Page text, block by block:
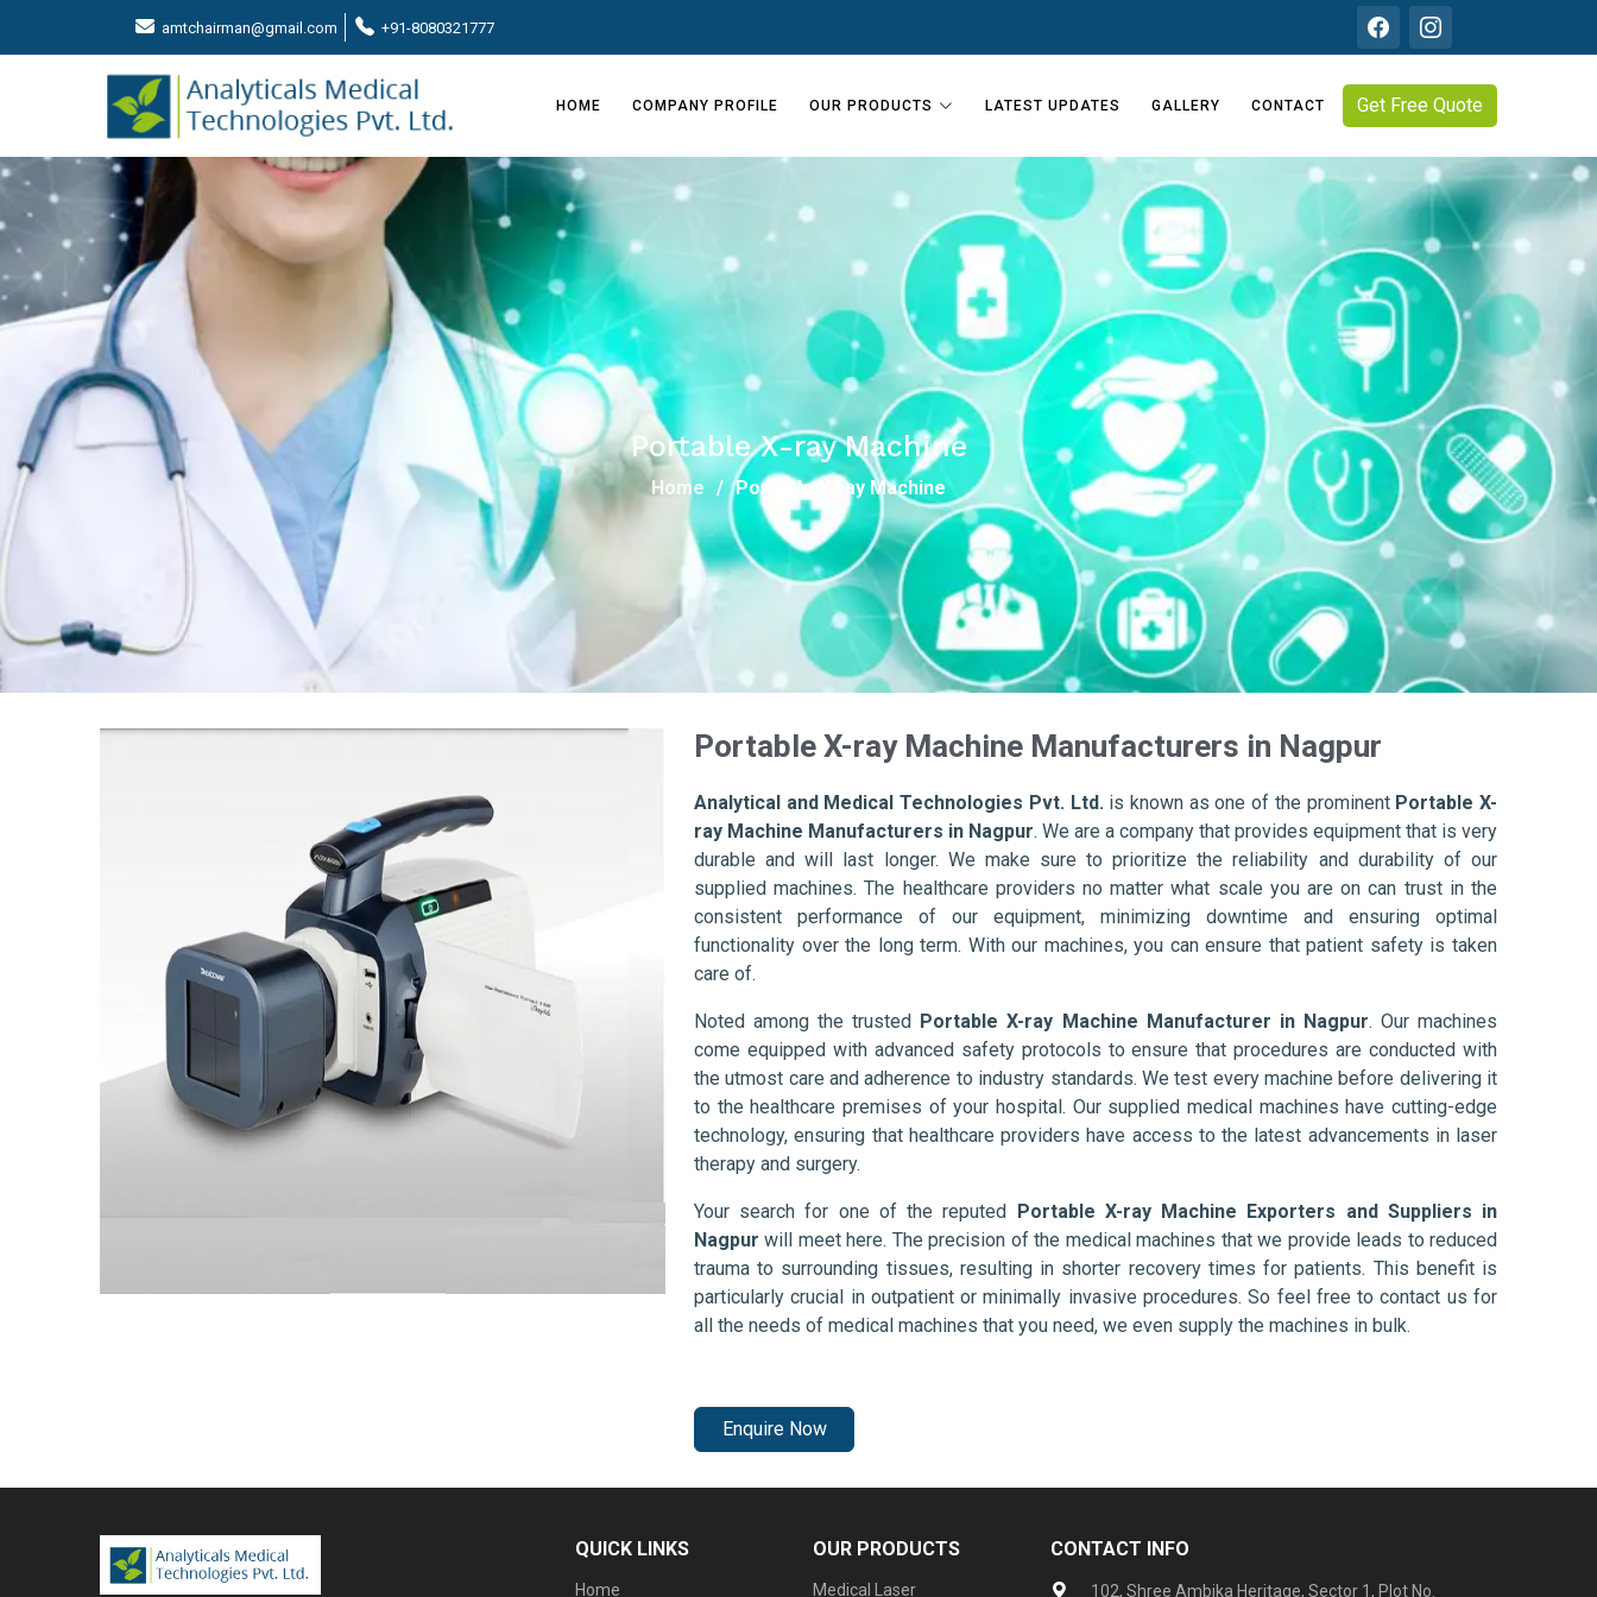
amtchairman@gmail.com +91-8080321777
HOME COMPANY PROFILE OUR PRODUCTS LATEST UPDATES GALLERY CONTACT Get Free Quote
Portable X-ray Machine
Home Portable X-ray Machine
Portable X-ray Machine Manufacturers in Nagpur
Analytical and Medical Technologies Pvt. Ltd. is known as one of the prominent Portable X-
ray Machine Manufacturers in Nagpur. We are a company that provides equipment that is very
durable and will last longer. We make sure to prioritize the reliability and durability of our
supplied machines. The healthcare providers no matter what scale you are on can trust in the
consistent performance of our equipment, minimizing downtime and ensuring optimal
functionality over the long term. With our machines, you can ensure that patient safety is taken
care of.
Noted among the trusted Portable X-ray Machine Manufacturer in Nagpur. Our machines
come equipped with advanced safety protocols to ensure that procedures are conducted with
the utmost care and adherence to industry standards. We test every machine before delivering it
to the healthcare premises of your hospital. Our supplied medical machines have cutting-edge
technology, ensuring that healthcare providers have access to the latest advancements in laser
therapy and surgery.
Your search for one of the reputed Portable X-ray Machine Exporters and Suppliers in
Nagpur will meet here. The precision of the medical machines that we provide leads to reduced
trauma to surrounding tissues, resulting in shorter recovery times for patients. This benefit is
particularly crucial in outpatient or minimally invasive procedures. So feel free to contact us for
all the needs of medical machines that you need, we even supply the machines in bulk.
Enquire Now
QUICK LINKS
Home
OUR PRODUCTS
Medical Laser
CONTACT INFO
102, Shree Ambika Heritage, Sector 1, Plot No.